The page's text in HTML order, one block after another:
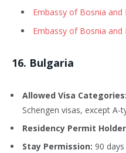
Embassy of Bosnia and
Embassy of Bosnia
16. Bulgaria
Allowed Visa Categories:
Schengen visas, except
Residency Permit
Stay Permission: 90 days